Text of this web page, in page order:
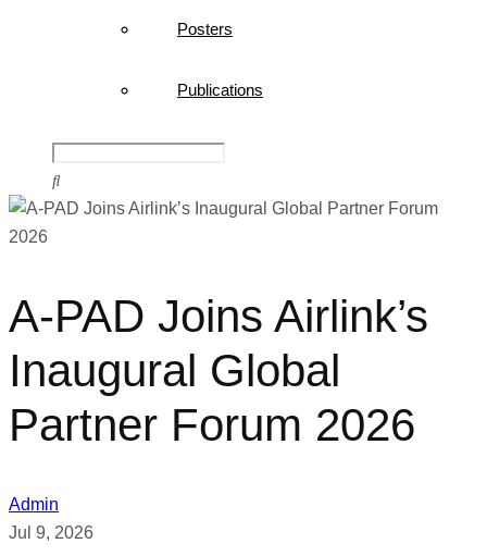
Posters
Publications
A-PAD Joins Airlink’s
Inaugural Global
Partner Forum 2026
Admin
Jul 9, 2026